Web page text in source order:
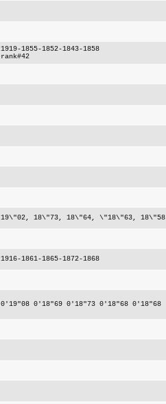
1919-1855-1852-1843-1858
rank#42
19\"02, 18\"73, 18\"64, \"18\"63, 18\"58
1916-1861-1865-1872-1868
0'19"08 0'18"69 0'18"73 0'18"68 0'18"68